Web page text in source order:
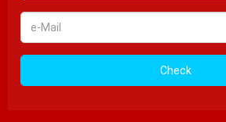
e-
Mail
Check